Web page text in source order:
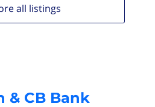
all listings
& CB Bank